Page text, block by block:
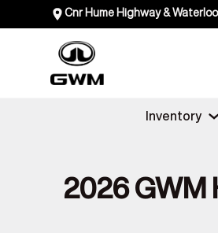
Cnr Hume Highway &
Inventory
2026 GWM